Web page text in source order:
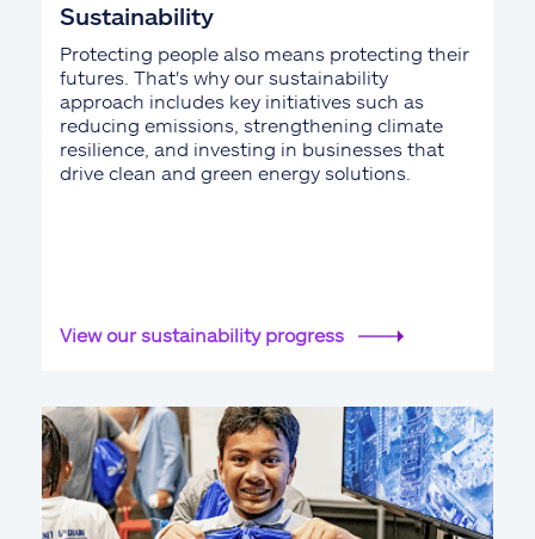
Sustainability
Protecting people also means protecting their
futures. That's why our sustainability
approach includes key initiatives such as
reducing emissions, strengthening climate
resilience, and investing in businesses that
drive clean and green energy solutions.
View our sustainability progress